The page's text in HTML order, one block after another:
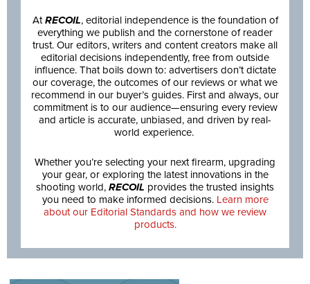
At RECOIL, editorial independence is the foundation of
everything we publish and the cornerstone of reader
trust. Our editors, writers and content creators make all
editorial decisions independently, free from outside
influence. That boils down to: advertisers don’t dictate
our coverage, the outcomes of our reviews or what we
recommend in our buyer’s guides. First and always, our
commitment is to our audience—ensuring every review
and article is accurate, unbiased, and driven by real-
world experience.
Whether you’re selecting your next firearm, upgrading
your gear, or exploring the latest innovations in the
shooting world, RECOIL provides the trusted insights
you need to make informed decisions. Learn more
about our Editorial Standards and how we review
products.